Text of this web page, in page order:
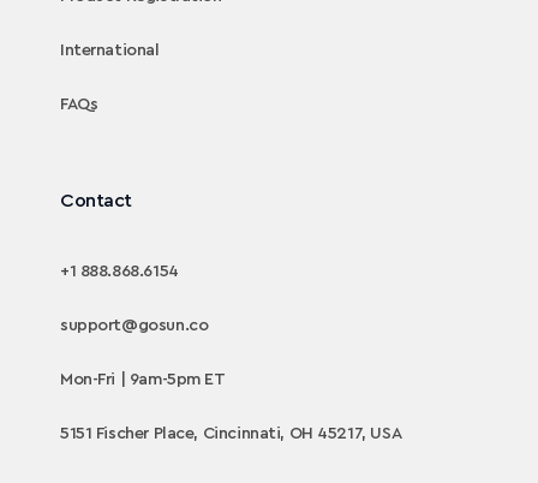
International
FAQs
Contact
+1 888.868.6154
support@gosun.co
Mon-Fri | 9am-5pm ET
5151 Fischer Place, Cincinnati, OH 45217, USA